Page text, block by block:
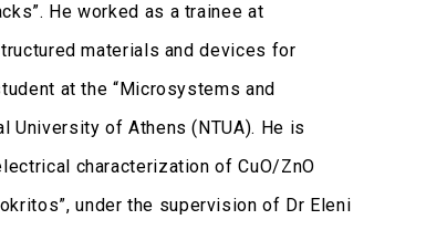
He worked as a trainee at
materials and devices for
at the “Microsystems and
University of Athens (NTUA). He is
characterization of CuO/ZnO
under the supervision of Dr Eleni